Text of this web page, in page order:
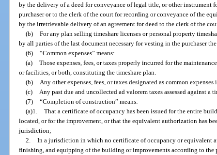
by the delivery of a deed for conveyance of legal title, or other instrument
purchaser or to the clerk of the court for recording or conveyance of the
by the irretrievable delivery of an agreement for deed to the clerk of the
(b) For any plan selling timeshare licenses or personal property
by all parties of the last document necessary for vesting in the purchaser
(6) “Common expenses” means:
(a) Those expenses, fees, or taxes properly incurred for the
or facilities, or both, constituting the timeshare plan.
(b)
Any other expenses, fees, or taxes designated as common
(c)
Any past due and uncollected ad valorem taxes assessed against a
(7) “Completion of construction” means:
(a)1. That a certificate of occupancy has been issued for the entire
located, or for the improvement, or that the equivalent authorization has
jurisdiction;
2. In a jurisdiction in which no certificate of occupancy or equivalent
finishing, and equipping of the building or improvements according to the